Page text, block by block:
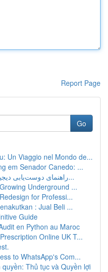
Report Page
Go
Un Viaggio nel Mondo de...
em Senador Canedo: ...
راهنمای دوست‌یابی دیجیتالی: گفتگو و ارتباطات بد...
Underground ...
for Professi...
: Jual Beli ...
Guide
en Python au Maroc
Online UK T...
to WhatsApp's Com...
Thủ tục và Quyền lợi